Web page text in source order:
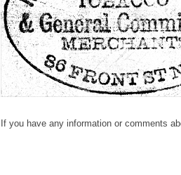
If you have any information or comments